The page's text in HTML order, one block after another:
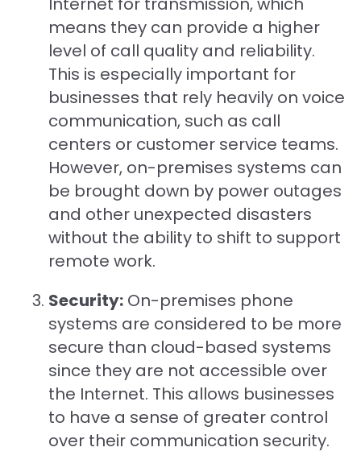
means they can provide a higher
level of call quality and reliability.
This is especially important for
businesses that rely heavily on voice
communication, such as call
centers or customer service teams.
However, on-premises systems can
be brought down by power outages
and other unexpected disasters
without the ability to shift to support
remote work.
Security: On-premises phone
systems are considered to be more
secure than cloud-based systems
since they are not accessible over
the Internet. This allows businesses
to have a sense of greater control
over their communication security.